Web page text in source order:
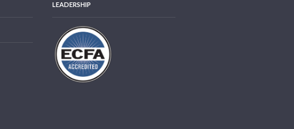
LEADERSHIP